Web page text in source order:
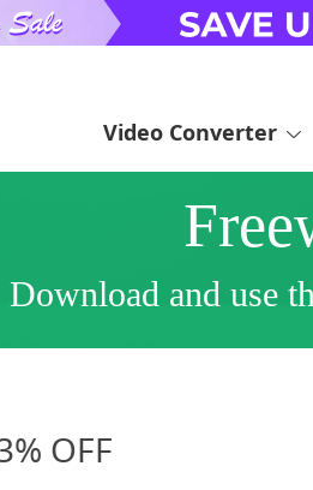
Video Converter
Download and use
OFF